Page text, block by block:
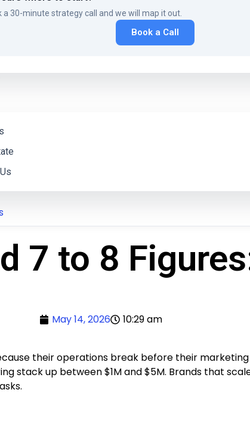
a 30-minute strategy call and we will map it out.
Book a Call
7 to 8
May 14, 2026 10:29 am
their operations break before their
stack up between $1M and $5M. Brands that